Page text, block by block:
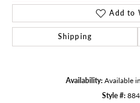
Add to
Shipping
Availability: Available
Style #: